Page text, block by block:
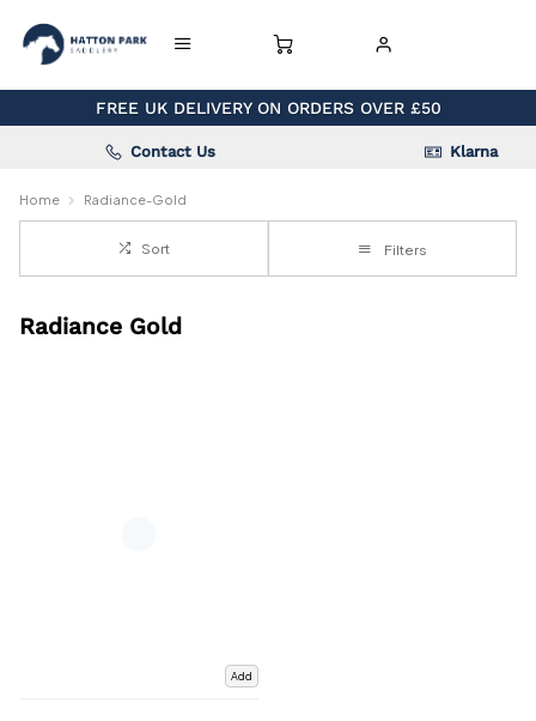
FREE UK DELIVERY ON ORDERS OVER £50
Contact Us Klarna
Home Radiance-Gold
Sort Filters
Radiance Gold
Add